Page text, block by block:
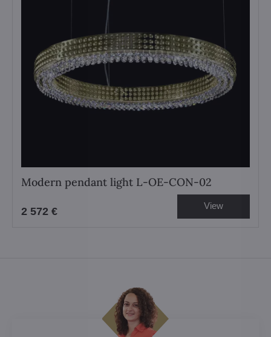
Modern pendant light L-OE-CON-02
2 572 € View